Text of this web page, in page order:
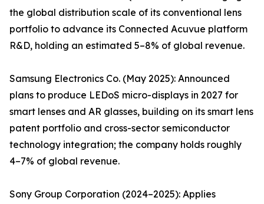
the global distribution scale of its conventional lens
portfolio to advance its Connected Acuvue platform
R&D, holding an estimated 5–8% of global revenue.
Samsung Electronics Co. (May 2025): Announced
plans to produce LEDoS micro-displays in 2027 for
smart lenses and AR glasses, building on its smart lens
patent portfolio and cross-sector semiconductor
technology integration; the company holds roughly
4–7% of global revenue.
Sony Group Corporation (2024–2025): Applies